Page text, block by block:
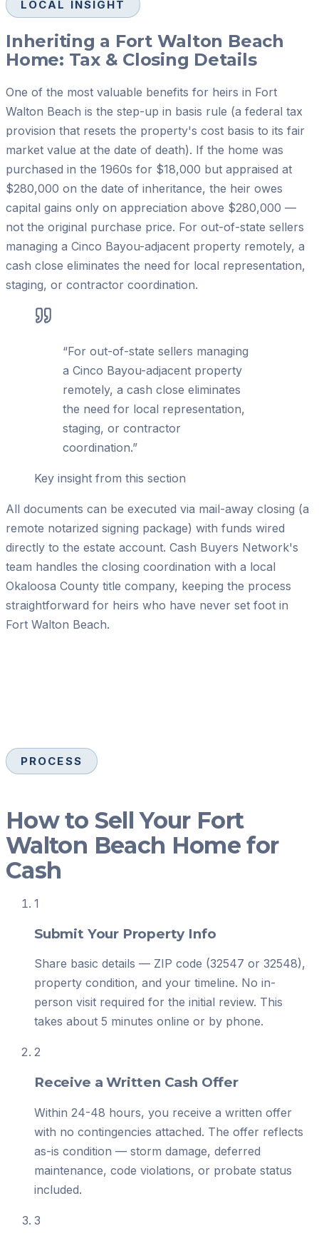
LOCAL INSIGHT
Inheriting a Fort Walton Beach
Home: Tax & Closing Details
One of the most valuable benefits for heirs in Fort
Walton Beach is the step-up in basis rule (a federal tax
provision that resets the property's cost basis to its fair
market value at the date of death). If the home was
purchased in the 1960s for $18,000 but appraised at
$280,000 on the date of inheritance, the heir owes
capital gains only on appreciation above $280,000 —
not the original purchase price. For out-of-state sellers
managing a Cinco Bayou-adjacent property remotely, a
cash close eliminates the need for local representation,
staging, or contractor coordination.
“For out-of-state sellers managing
a Cinco Bayou-adjacent property
remotely, a cash close eliminates
the need for local representation,
staging, or contractor
coordination.”
Key insight from this section
All documents can be executed via mail-away closing (a
remote notarized signing package) with funds wired
directly to the estate account. Cash Buyers Network's
team handles the closing coordination with a local
Okaloosa County title company, keeping the process
straightforward for heirs who have never set foot in
Fort Walton Beach.
PROCESS
How to Sell Your Fort
Walton Beach Home for
Cash
1
Submit Your Property Info
Share basic details — ZIP code (32547 or 32548),
property condition, and your timeline. No in-
person visit required for the initial review. This
takes about 5 minutes online or by phone.
2
Receive a Written Cash Offer
Within 24-48 hours, you receive a written offer
with no contingencies attached. The offer reflects
as-is condition — storm damage, deferred
maintenance, code violations, or probate status
included.
3